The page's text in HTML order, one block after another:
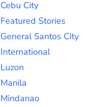
Cebu City
Featured Stories
General Santos City
International
Luzon
Manila
Mindanao